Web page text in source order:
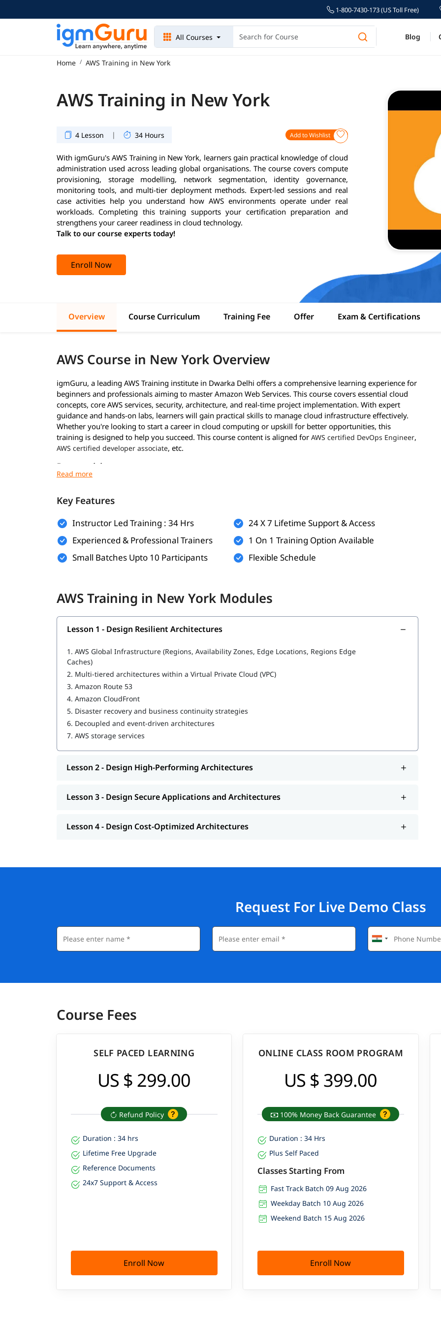
1-800-7430-173 (US Toll Free)
All Courses Blog
Home AWS Training in New York
AWS Training in New York
4 Lesson | 34 Hours Add to Wishlist
With igmGuru's AWS Training in New York, learners gain practical knowledge of cloud
administration used across leading global organisations. The course covers compute
provisioning, storage modelling, network segmentation, identity governance,
monitoring tools, and multi-tier deployment methods. Expert-led sessions and real
case activities help you understand how AWS environments operate under real
workloads. Completing this training supports your certification preparation and
strengthens your career readiness in cloud technology.
Talk to our course experts today!
Enroll Now
Overview Course Curriculum Training Fee Offer Exam & Certifications
AWS Course in New York Overview
igmGuru, a leading AWS Training institute in Dwarka Delhi offers a comprehensive learning experience for
beginners and professionals aiming to master Amazon Web Services. This course covers essential cloud
concepts, core AWS services, security, architecture, and real-time project implementation. With expert
guidance and hands-on labs, learners will gain practical skills to manage cloud infrastructure effectively.
Whether you're looking to start a career in cloud computing or upskill for better opportunities, this
training is designed to help you succeed. This course content is aligned for AWS certified DevOps Engineer,
AWS certified developer associate, etc.
Prerequisites
experience:
General knowledge of IT concepts and web applications
cloud infrastructure during the training.
What Will You Learn
In this program, you will learn AWS along with the following topics:
What is AWS DevOps
Design Resilient Architectures
Design High-Performing Architectures
Design Secure Applications and Architectures
Design Cost-Optimized Architectures
You can explorehow to learn AWSin this guide.
Key Features
Instructor Led Training : 34 Hrs
Experienced & Professional Trainers
Small Batches Upto 10 Participants
24 X 7 Lifetime Support & Access
1 On 1 Training Option Available
Flexible Schedule
AWS Training in New York Modules
Lesson 1 - Design Resilient Architectures
1. AWS Global Infrastructure (Regions, Availability Zones, Edge Locations, Regions Edge
Caches)
2. Multi-tiered architectures within a Virtual Private Cloud (VPC)
3. Amazon Route 53
4. Amazon CloudFront
5. Disaster recovery and business continuity strategies
6. Decoupled and event-driven architectures
7. AWS storage services
Lesson 2 - Design High-Performing Architectures
Lesson 3 - Design Secure Applications and Architectures
Lesson 4 - Design Cost-Optimized Architectures
Request For Live Demo Class
Course Fees
SELF PACED LEARNING
US $ 299.00
Refund Policy
Duration : 34 hrs
Lifetime Free Upgrade
Reference Documents
24x7 Support & Access
Enroll Now
ONLINE CLASS ROOM PROGRAM
US $ 399.00
100% Money Back Guarantee
Duration : 34 Hrs
Plus Self Paced
Classes Starting From
Fast Track Batch 09 Aug 2026
Weekday Batch 10 Aug 2026
Weekend Batch 15 Aug 2026
Enroll Now